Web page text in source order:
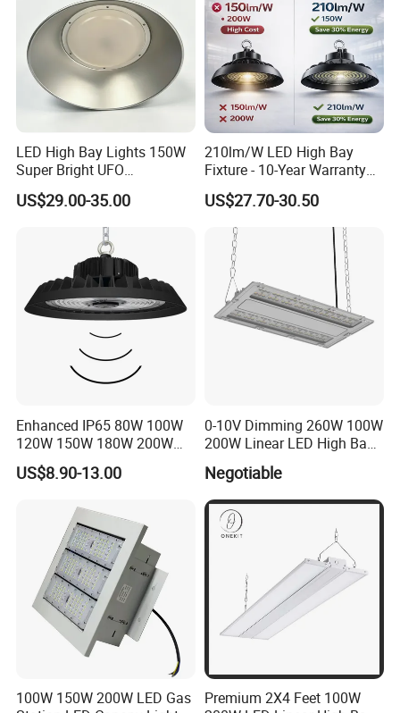
LED High Bay Lights 150W
Super Bright UFO
Waterproof Commercial
Industrial Market
Warehouse Garage Homes
Outdoor Indoor Pendant
US$29.00-35.00
210lm/W LED High Bay
Fixture - 10-Year Warranty
for Cost Savings
US$27.70-30.50
Enhanced IP65 80W 100W
120W 150W 180W 200W
240W Adjustable Wattage &
CCT UFO High Bay Light for
Workshop
US$8.90-13.00
0-10V Dimming 260W 100W
200W Linear LED High Bay
LED Light for Warehouse
Lighting 170lm/W with
ETL/cETL/FCC/CE
Negotiable
100W 150W 200W LED Gas
Premium 2X4 Feet 100W